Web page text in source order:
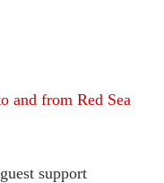
and from Red Sea
support